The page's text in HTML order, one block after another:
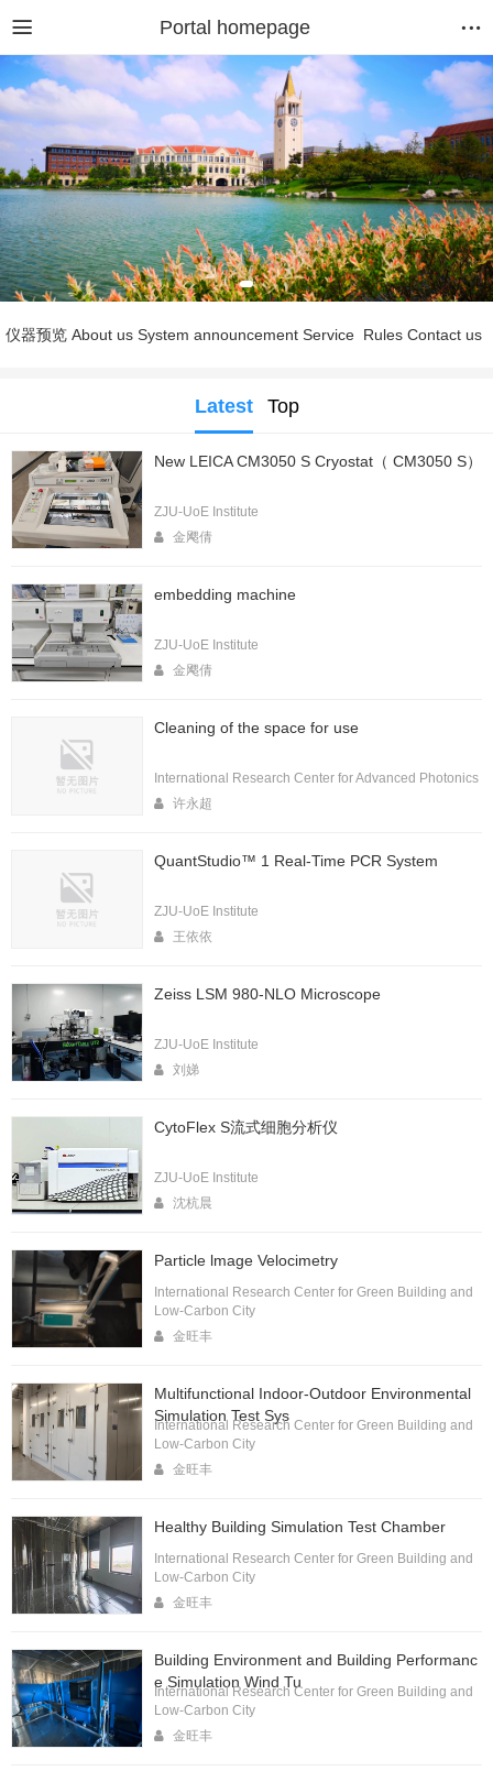
Portal homepage
仪器预览 About us System announcement Service Rules Contact us
Latest Top
New LEICA CM3050 S Cryostat（ CM3050 S）
ZJU-UoE Institute
金飔倩
embedding machine
ZJU-UoE Institute
金飔倩
Cleaning of the space for use
International Research Center for Advanced Photonics
许永超
QuantStudio™ 1 Real-Time PCR System
ZJU-UoE Institute
王依依
Zeiss LSM 980-NLO Microscope
ZJU-UoE Institute
刘娣
CytoFlex S流式细胞分析仪
ZJU-UoE Institute
沈杭晨
Particle lmage Velocimetry
International Research Center for Green Building and
Low-Carbon City
金旺丰
Multifunctional Indoor-Outdoor Environmental
Simulation Test Sys
International Research Center for Green Building and
Low-Carbon City
金旺丰
Healthy Building Simulation Test Chamber
International Research Center for Green Building and
Low-Carbon City
金旺丰
Building Environment and Building Performanc
e Simulation Wind Tu
International Research Center for Green Building and
Low-Carbon City
金旺丰